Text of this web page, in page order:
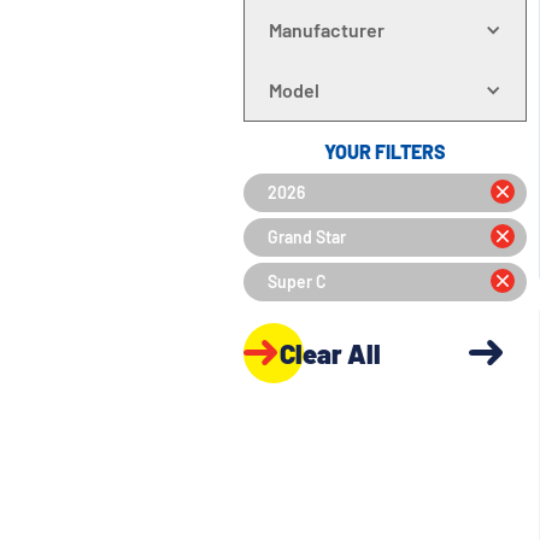
Manufacturer
Model
YOUR FILTERS
2026
Grand Star
Super C
Clear All